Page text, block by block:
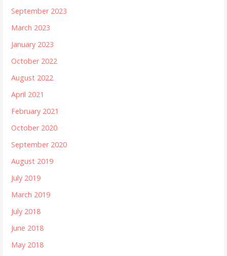
September 2023
March 2023
January 2023
October 2022
August 2022
April 2021
February 2021
October 2020
September 2020
August 2019
July 2019
March 2019
July 2018
June 2018
May 2018